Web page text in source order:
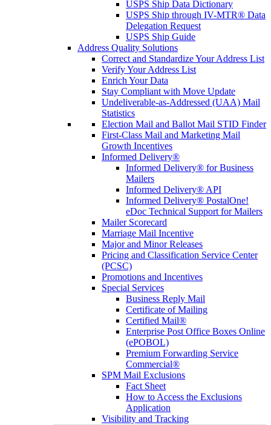
USPS Ship Data Dictionary
USPS Ship through IV-MTR® Data
Delegation Request
USPS Ship Guide
Address Quality Solutions
Correct and Standardize Your Address List
Verify Your Address List
Enrich Your Data
Stay Compliant with Move Update
Undeliverable-as-Addressed (UAA) Mail
Statistics
Election Mail and Ballot Mail STID Finder
First-Class Mail and Marketing Mail
Growth Incentives
Informed Delivery®
Informed Delivery® for Business
Mailers
Informed Delivery® API
Informed Delivery® PostalOne!
eDoc Technical Support for Mailers
Mailer Scorecard
Marriage Mail Incentive
Major and Minor Releases
Pricing and Classification Service Center
(PCSC)
Promotions and Incentives
Special Services
Business Reply Mail
Certificate of Mailing
Certified Mail®
Enterprise Post Office Boxes Online
(ePOBOL)
Premium Forwarding Service
Commercial®
SPM Mail Exclusions
Fact Sheet
How to Access the Exclusions
Application
Visibility and Tracking